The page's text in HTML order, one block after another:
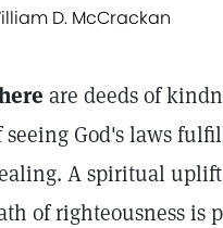
D. McCrackan
are deeds of
seeing God's laws
A spiritual uplift
of righteousness is